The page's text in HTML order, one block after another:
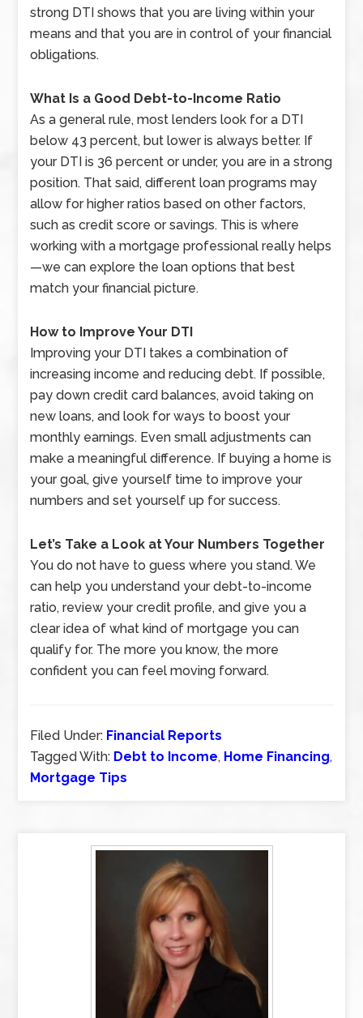
strong DTI shows that you are living within your
means and that you are in control of your financial
obligations.
What Is a Good Debt-to-Income Ratio
As a general rule, most lenders look for a DTI
below 43 percent, but lower is always better. If
your DTI is 36 percent or under, you are in a strong
position. That said, different loan programs may
allow for higher ratios based on other factors,
such as credit score or savings. This is where
working with a mortgage professional really helps
—we can explore the loan options that best
match your financial picture.
How to Improve Your DTI
Improving your DTI takes a combination of
increasing income and reducing debt. If possible,
pay down credit card balances, avoid taking on
new loans, and look for ways to boost your
monthly earnings. Even small adjustments can
make a meaningful difference. If buying a home is
your goal, give yourself time to improve your
numbers and set yourself up for success.
Let’s Take a Look at Your Numbers Together
You do not have to guess where you stand. We
can help you understand your debt-to-income
ratio, review your credit profile, and give you a
clear idea of what kind of mortgage you can
qualify for. The more you know, the more
confident you can feel moving forward.
Filed Under: Financial Reports
Tagged With: Debt to Income, Home Financing,
Mortgage Tips